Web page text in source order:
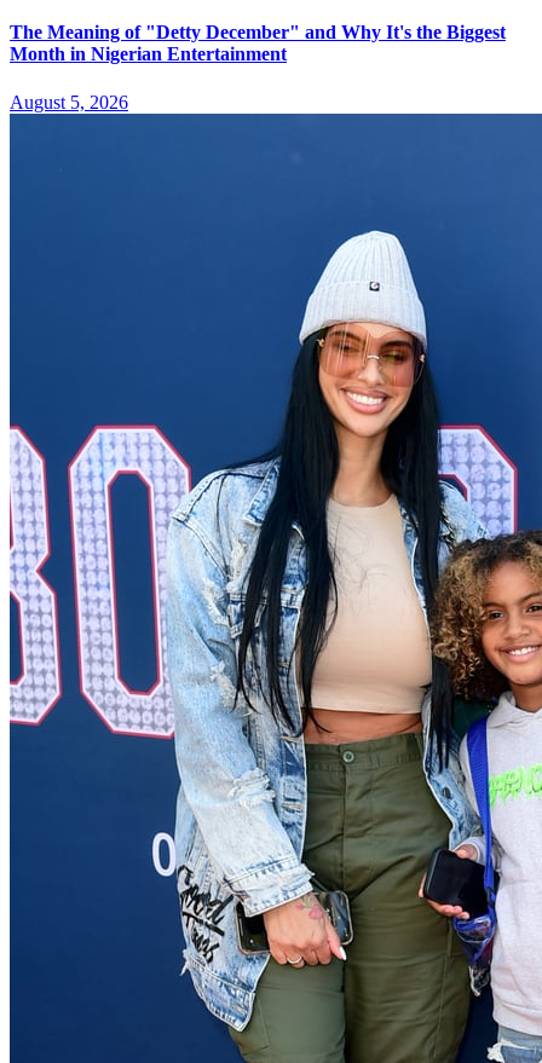
The Meaning of "Detty December" and Why It's the Biggest
Month in Nigerian Entertainment
August 5, 2026